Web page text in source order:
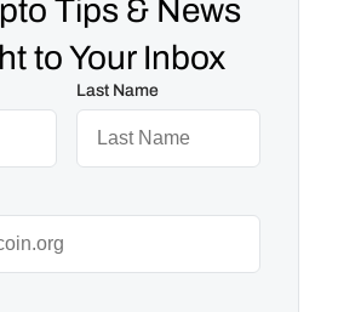
Tips & News
to Your Inbox
Last Name